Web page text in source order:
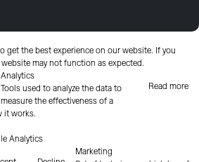
get the best experience on our website. If you
may not function as expected.
Read more
Analytics
Tools used to analyze the data to
measure the effectiveness of a
it works.
Analytics
Marketing